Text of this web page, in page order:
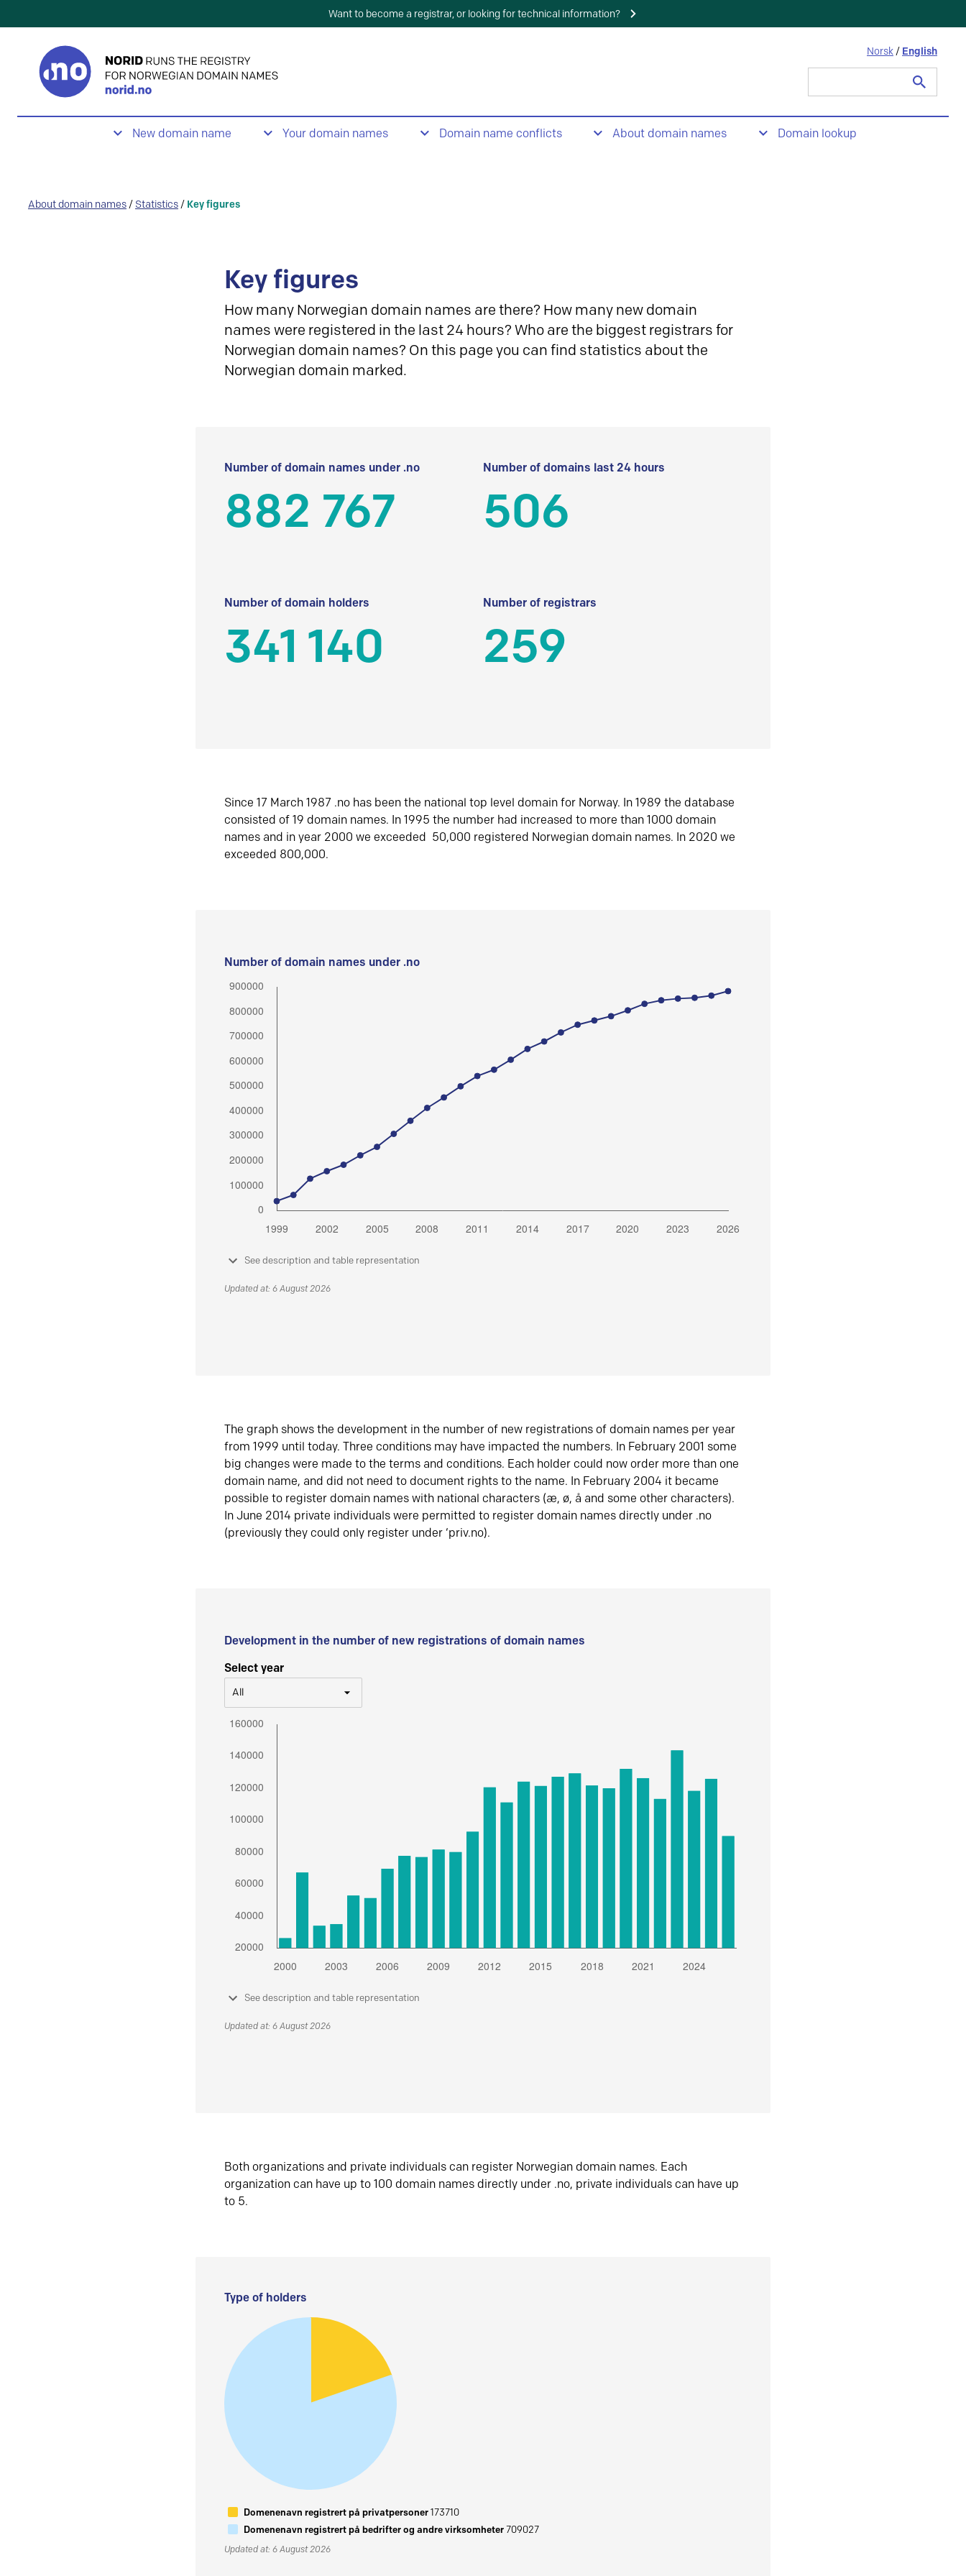
Want to become a registrar, or looking for technical information?
Norsk / English
New domain name Your domain names Domain name conflicts About domain names Domain lookup
About domain names / Statistics / Key figures
Key figures
How many Norwegian domain names are there? How many new domain
names were registered in the last 24 hours? Who are the biggest registrars for
Norwegian domain names? On this page you can find statistics about the
Norwegian domain marked.
Number of domain names under .no
882 767
Number of domains last 24 hours
506
Number of domain holders
341 140
Number of registrars
259
Since 17 March 1987 .no has been the national top level domain for Norway. In 1989 the database
consisted of 19 domain names. In 1995 the number had increased to more than 1000 domain
names and in year 2000 we exceeded 50,000 registered Norwegian domain names. In 2020 we
exceeded 800,000.
Number of domain names under .no
See description and table representation
Updated at: 6 August 2026
The graph shows the development in the number of new registrations of domain names per year
from 1999 until today. Three conditions may have impacted the numbers. In February 2001 some
big changes were made to the terms and conditions. Each holder could now order more than one
domain name, and did not need to document rights to the name. In February 2004 it became
possible to register domain names with national characters (æ, ø, å and some other characters).
In June 2014 private individuals were permitted to register domain names directly under .no
(previously they could only register under ‘priv.no).
Development in the number of new registrations of domain names
Select year
All
See description and table representation
Updated at: 6 August 2026
Both organizations and private individuals can register Norwegian domain names. Each
organization can have up to 100 domain names directly under .no, private individuals can have up
to 5.
Type of holders
Domenenavn registrert på privatpersoner173710
Domenenavn registrert på bedrifter og andre virksomheter709027
Updated at: 6 August 2026